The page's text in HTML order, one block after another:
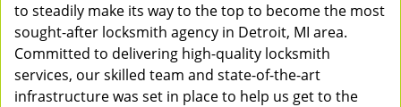
to steadily make its way to the top to become the most
sought-after locksmith agency in Detroit, MI area.
Committed to delivering high-quality locksmith
services, our skilled team and state-of-the-art
infrastructure was set in place to help us get to the